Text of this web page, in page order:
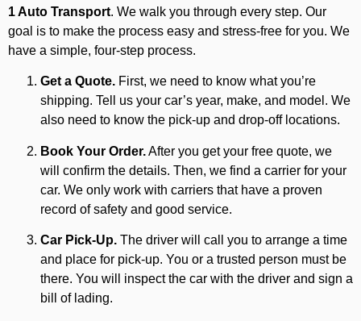
1 Auto Transport. We walk you through every step. Our
goal is to make the process easy and stress-free for you. We
have a simple, four-step process.
Get a Quote. First, we need to know what you’re
shipping. Tell us your car’s year, make, and model. We
also need to know the pick-up and drop-off locations.
Book Your Order.After you get your free quote, we
will confirm the details. Then, we find a carrier for your
car. We only work with carriers that have a proven
record of safety and good service.
Car Pick-Up. The driver will call you to arrange a time
and place for pick-up. You or a trusted person must be
there. You will inspect the car with the driver and sign a
bill of lading.